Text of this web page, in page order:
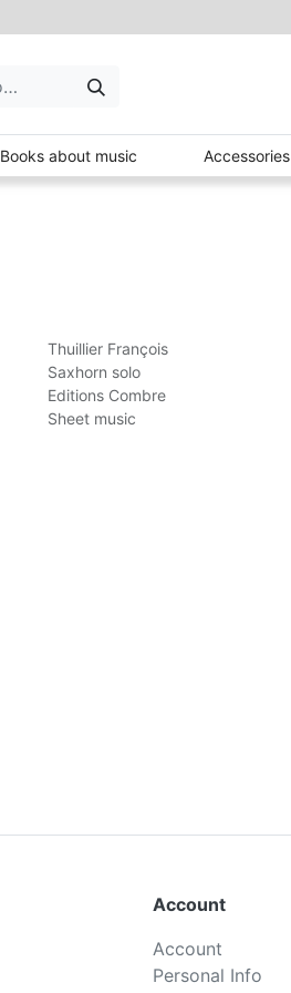
Books about music Accessories
Thuillier François
Saxhorn solo
Editions Combre
Sheet music
Account
Account
Personal Info